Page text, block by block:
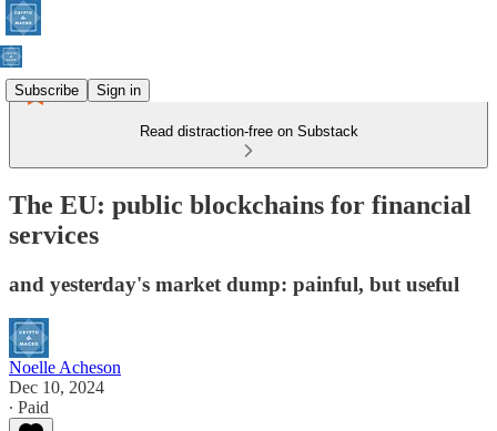
Subscribe Sign in
Read distraction-free on Substack
The EU: public blockchains for financial
services
and yesterday's market dump: painful, but useful
Noelle Acheson
Dec 10, 2024
∙ Paid